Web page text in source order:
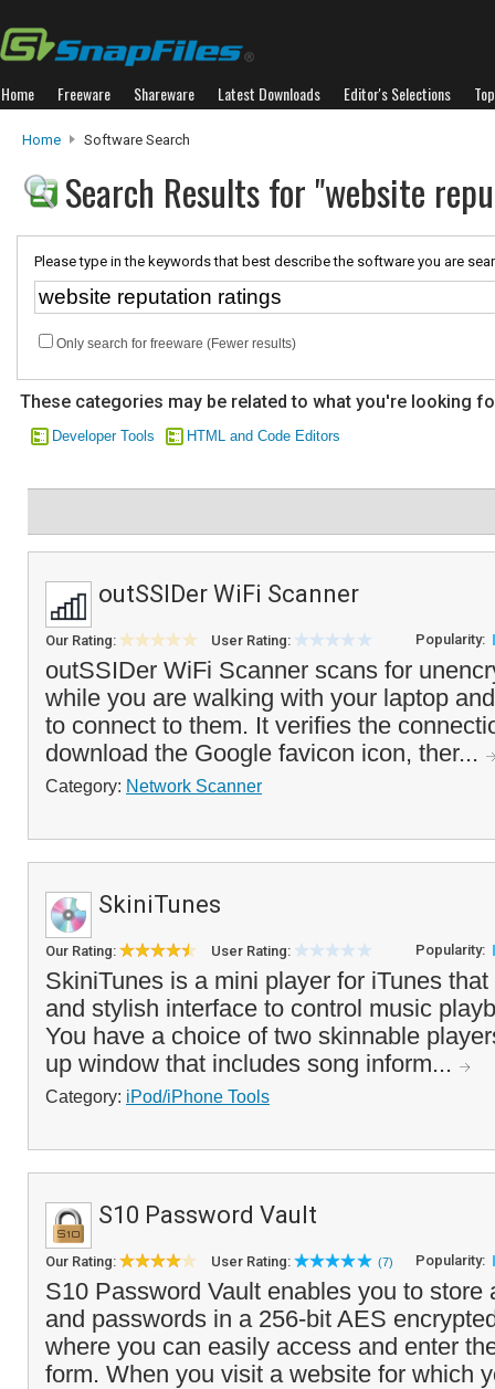
Home Freeware Shareware Latest Downloads Editor's Selections
Home Software Search
Search Results for "website
Please type in the keywords that best describe the software you are
Only search for freeware (Fewer results)
These categories may be related to what you're looking
Developer Tools HTML and Code Editors
outSSIDer WiFi Scanner
Our Rating: User Rating: Popularity:
outSSIDer WiFi Scanner scans for
while you are walking with your laptop
to connect to them. It verifies the
download the Google favicon icon, ther...
Category: Network Scanner
SkiniTunes
Our Rating: User Rating: Popularity:
SkiniTunes is a mini player for iTunes
and stylish interface to control music
You have a choice of two skinnable
up window that includes song inform...
Category: iPod/iPhone Tools
S10 Password Vault
Our Rating: User Rating: (7) Popularity:
S10 Password Vault enables you to store
and passwords in a 256-bit AES
where you can easily access and enter
form. When you visit a website for which